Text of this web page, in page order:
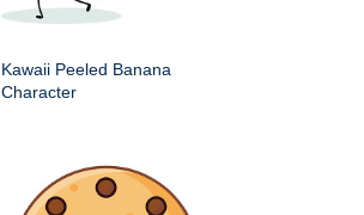
Kawaii Peeled Banana
Character